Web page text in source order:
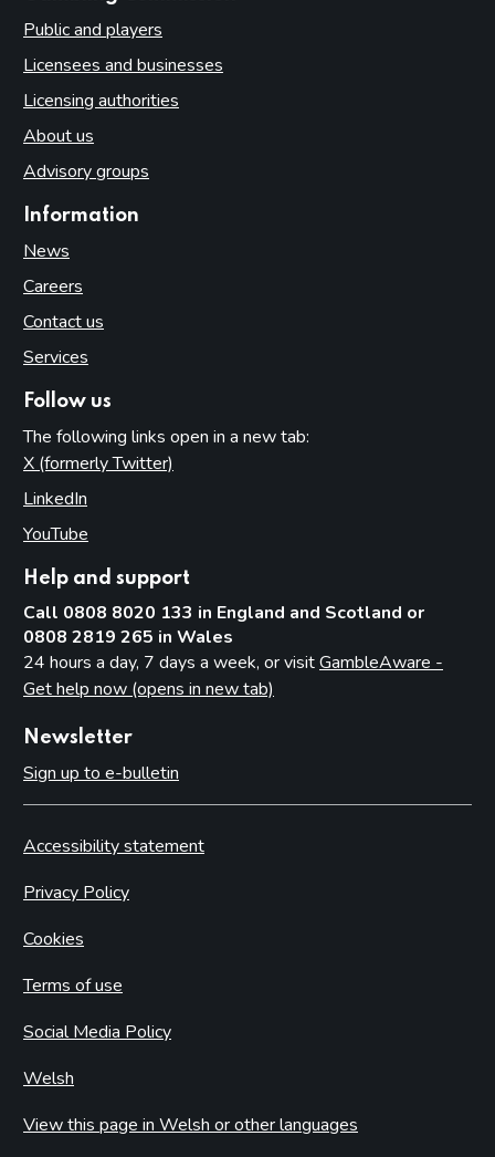
Public and players
Licensees and businesses
Licensing authorities
About us
Advisory groups
Information
News
Careers
Contact us
Services
Follow us
The following links open in a new tab:
X (formerly Twitter)
LinkedIn
YouTube
Help and support
Call 0808 8020 133 in England and Scotland or
0808 2819 265 in Wales
24 hours a day, 7 days a week, or visitGambleAware -
Get help now (opens in new tab)
Newsletter
Sign up to e-bulletin
Accessibility statement
Privacy Policy
Cookies
Terms of use
Social Media Policy
Welsh
View this page in Welsh or other languages